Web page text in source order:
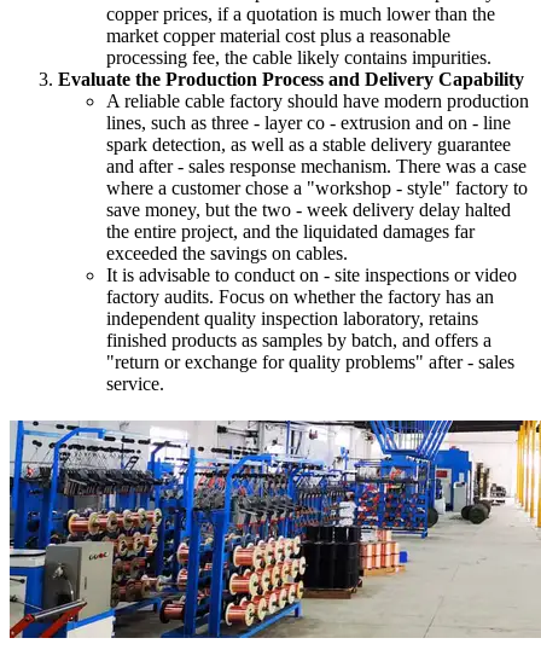
copper prices, if a quotation is much lower than the
market copper material cost plus a reasonable
processing fee, the cable likely contains impurities.
Evaluate the Production Process and Delivery Capability
A reliable cable factory should have modern production
lines, such as three - layer co - extrusion and on - line
spark detection, as well as a stable delivery guarantee
and after - sales response mechanism. There was a case
where a customer chose a "workshop - style" factory to
save money, but the two - week delivery delay halted
the entire project, and the liquidated damages far
exceeded the savings on cables.
It is advisable to conduct on - site inspections or video
factory audits. Focus on whether the factory has an
independent quality inspection laboratory, retains
finished products as samples by batch, and offers a
"return or exchange for quality problems" after - sales
service.